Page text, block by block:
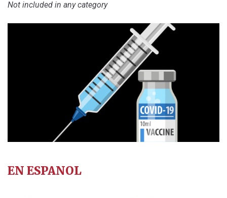
Not included in any category
EN ESPANOL